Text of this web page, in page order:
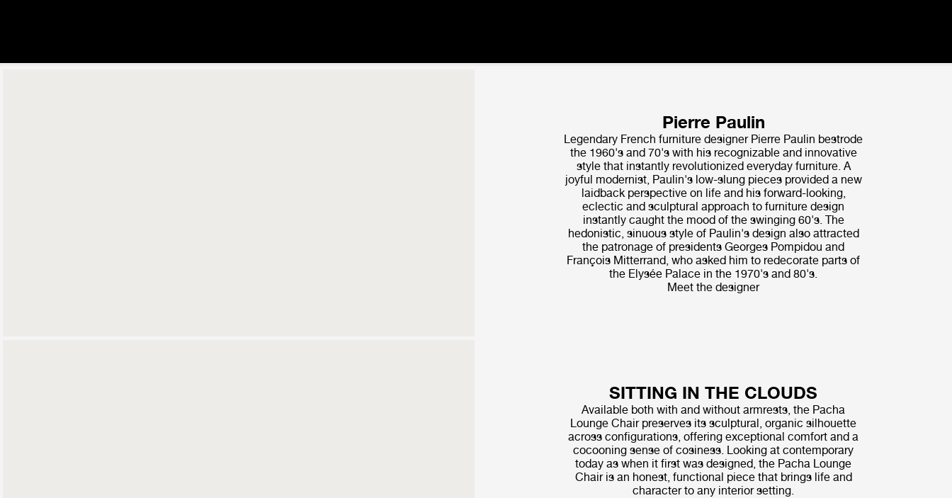
Pierre Paulin
Legendary French furniture designer Pierre Paulin bestrode
the 1960's and 70's with his recognizable and innovative
style that instantly revolutionized everyday furniture. A
joyful modernist, Paulin's low-slung pieces provided a new
laidback perspective on life and his forward-looking,
eclectic and sculptural approach to furniture design
instantly caught the mood of the swinging 60's. The
hedonistic, sinuous style of Paulin's design also attracted
the patronage of presidents Georges Pompidou and
François Mitterrand, who asked him to redecorate parts of
the Elysée Palace in the 1970's and 80's.
Meet the designer
SITTING IN THE CLOUDS
Available both with and without armrests, the Pacha
Lounge Chair preserves its sculptural, organic silhouette
across configurations, offering exceptional comfort and a
cocooning sense of cosiness. Looking at contemporary
today as when it first was designed, the Pacha Lounge
Chair is an honest, functional piece that brings life and
character to any interior setting.